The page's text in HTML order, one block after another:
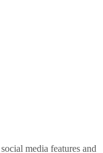
media features and